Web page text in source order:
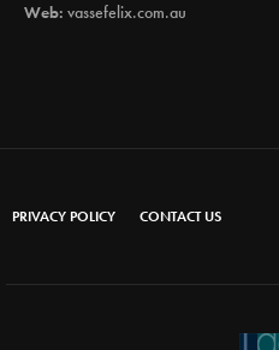
Web: vassefelix.com.au
PRIVACY POLICY CONTACT US